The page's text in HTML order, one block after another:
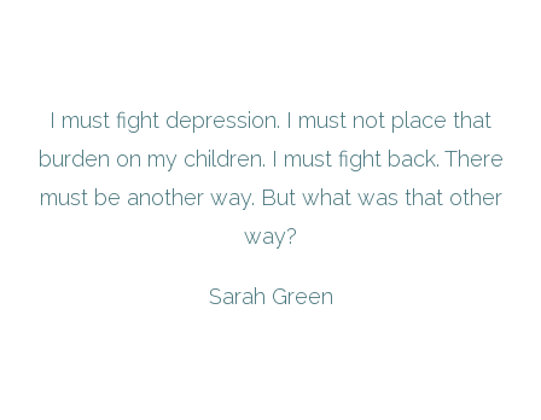
I must fight depression. I must not place that
burden on my children. I must fight back. There
must be another way. But what was that other
way?
Sarah Green